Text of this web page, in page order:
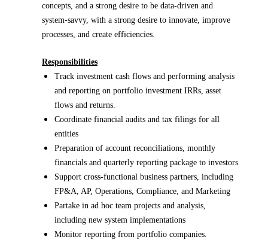
concepts, and a strong desire to be data-driven and
system-savvy, with a strong desire to innovate, improve
processes, and create efficiencies.
Responsibilities
Track investment cash flows and performing analysis
and reporting on portfolio investment IRRs, asset
flows and returns.
Coordinate financial audits and tax filings for all
entities
Preparation of account reconciliations, monthly
financials and quarterly reporting package to investors
Support cross-functional business partners, including
FP&A, AP, Operations, Compliance, and Marketing
Partake in ad hoc team projects and analysis,
including new system implementations
Monitor reporting from portfolio companies.